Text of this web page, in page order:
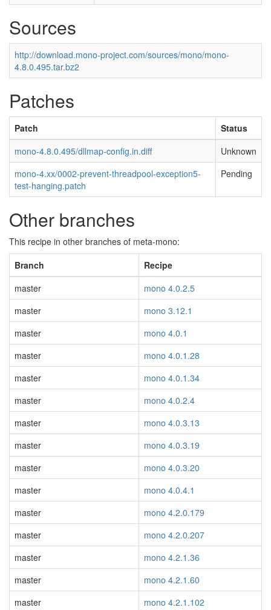
Sources
http://download.mono-project.com/sources/mono/mono-
4.8.0.495.tar.bz2
Patches
Patch
Status
mono-4.8.0.495/dllmap-config.in.diff
Unknown
mono-4.xx/0002-prevent-threadpool-exception5-
test-hanging.patch
Pending
Other branches
This recipe in other branches of meta-mono:
Branch
Recipe
master
mono 4.0.2.5
master
mono 3.12.1
master
mono 4.0.1
master
mono 4.0.1.28
master
mono 4.0.1.34
master
mono 4.0.2.4
master
mono 4.0.3.13
master
mono 4.0.3.19
master
mono 4.0.3.20
master
mono 4.0.4.1
master
mono 4.2.0.179
master
mono 4.2.0.207
master
mono 4.2.1.36
master
mono 4.2.1.60
master
mono 4.2.1.102